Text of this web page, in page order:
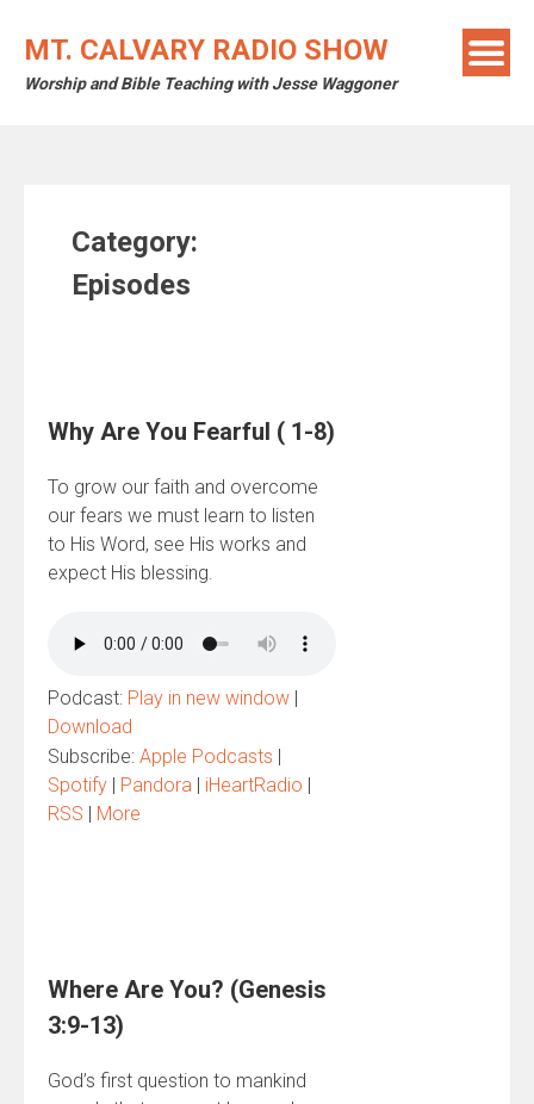
MT. CALVARY RADIO SHOW
Worship and Bible Teaching with Jesse Waggoner
Category:
Episodes
Why Are You Fearful ( 1-8)
To grow our faith and overcome
our fears we must learn to listen
to His Word, see His works and
expect His blessing.
Podcast: Play in new window |
Download
Subscribe: Apple Podcasts |
Spotify | Pandora | iHeartRadio |
RSS | More
Where Are You? (Genesis
3:9-13)
God’s first question to mankind